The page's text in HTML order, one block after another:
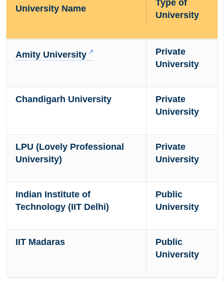
University Name
Type of
University
Amity University
Private
University
Chandigarh University
Private
University
LPU (Lovely Professional
University)
Private
University
Indian Institute of
Technology (IIT Delhi)
Public
University
IIT Madaras
Public
University